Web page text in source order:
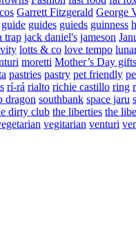
Garrett Fitzgerald George
guide guides guieds guinness
trap jack daniel's jameson
lotts & co love tempo
moretti Mother’s Day gifts
pastries pastry pet friendly
rí-rá rialto richie castillo ring
dragon southbank space jaru
dirty club the liberties the
vegitarian venturi